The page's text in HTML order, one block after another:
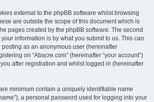
external to the phpBB software whilst browsing
are outside the scope of this document which is
pages created by the phpBB software. The second
information is by what you submit to us. This can
posting as an anonymous user (hereinafter
on “Abacre.com” (hereinafter “your account”)
after registration and whilst logged in (hereinafter
minimum contain a uniquely identifiable name
a personal password used for logging into your